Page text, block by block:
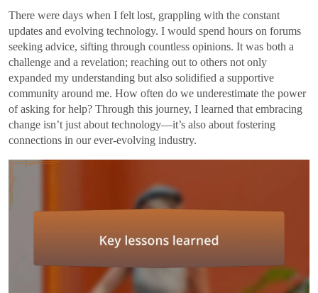
There were days when I felt lost, grappling with the constant
updates and evolving technology. I would spend hours on forums
seeking advice, sifting through countless opinions. It was both a
challenge and a revelation; reaching out to others not only
expanded my understanding but also solidified a supportive
community around me. How often do we underestimate the power
of asking for help? Through this journey, I learned that embracing
change isn’t just about technology—it’s also about fostering
connections in our ever-evolving industry.